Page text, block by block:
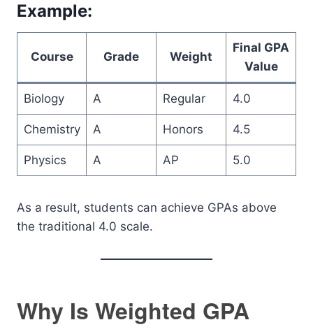
Example:
Course Grade Weight
Final GPA
Value
Biology A Regular 4.0
Chemistry A Honors 4.5
Physics A AP 5.0
As a result, students can achieve GPAs above
the traditional 4.0 scale.
Why Is Weighted GPA